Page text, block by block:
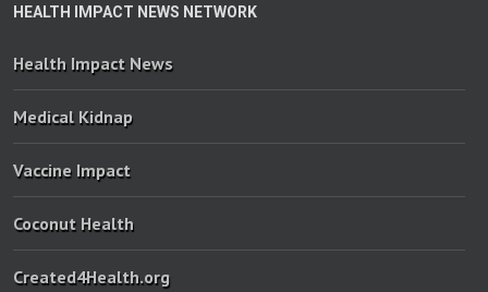
HEALTH IMPACT NEWS NETWORK
Health Impact News
Medical Kidnap
Vaccine Impact
Coconut Health
Created4Health.org